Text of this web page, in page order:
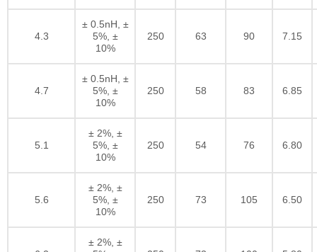
4.3
± 0.5nH, ±
5%, ±
10%
250 63 90 7.15
4.7
± 0.5nH, ±
5%, ±
10%
250 58 83 6.85
5.1
± 2%, ±
5%, ±
10%
250 54 76 6.80
5.6
± 2%, ±
5%, ±
10%
250 73 105 6.50
± 2%, ±